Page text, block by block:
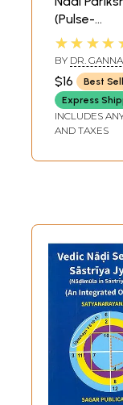
science without
interactive workshop
very healthy
further development
(Pulse-
BY DR.
DWIVEDI
$16
Best
Express
INCLUDES
AND TAXES